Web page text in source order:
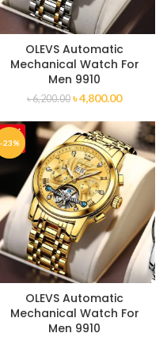
OLEVS Automatic
Mechanical Watch For
Men 9910
৳6,200.00 ৳4,800.00
-23%
OLEVS Automatic
Mechanical Watch For
Men 9910